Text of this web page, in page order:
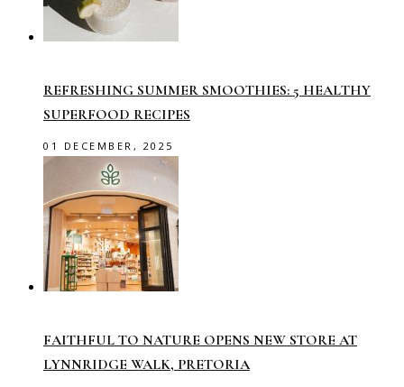
REFRESHING SUMMER SMOOTHIES: 5 HEALTHY
SUPERFOOD RECIPES
01 DECEMBER, 2025
FAITHFUL TO NATURE OPENS NEW STORE AT
LYNNRIDGE WALK, PRETORIA